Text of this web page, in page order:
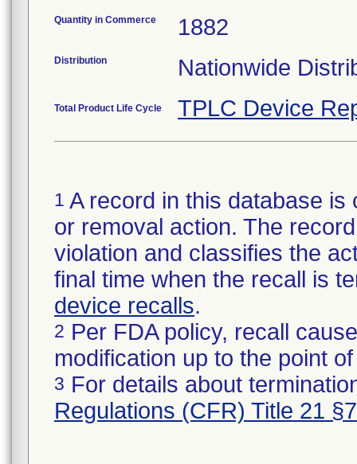
Quantity in Commerce 1882
Distribution Nationwide
Total Product Life Cycle TPLC Device
1 A record in this database
or removal action. The
violation and classifies the
final time when the recall is
device recalls.
2 Per FDA policy, recall
modification up to the point
3 For details about
Regulations (CFR) Title 21